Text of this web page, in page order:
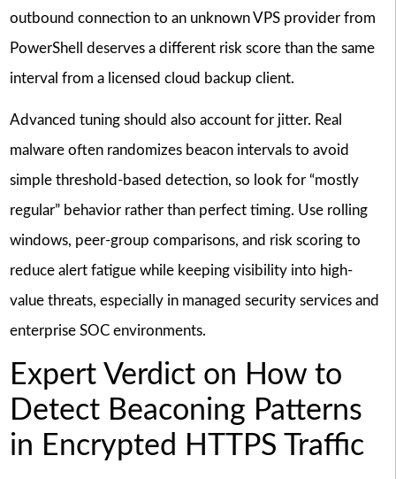
outbound connection to an unknown VPS provider from
PowerShell deserves a different risk score than the same
interval from a licensed cloud backup client.
Advanced tuning should also account for jitter. Real
malware often randomizes beacon intervals to avoid
simple threshold-based detection, so look for “mostly
regular” behavior rather than perfect timing. Use rolling
windows, peer-group comparisons, and risk scoring to
reduce alert fatigue while keeping visibility into high-
value threats, especially in managed security services and
enterprise SOC environments.
Expert Verdict on How to
Detect Beaconing Patterns
in Encrypted HTTPS Traffic